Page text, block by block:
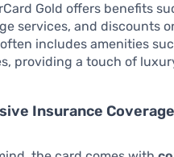
Gold offers benefits
services, and discounts
includes amenities
providing a touch of
Insurance Coverage